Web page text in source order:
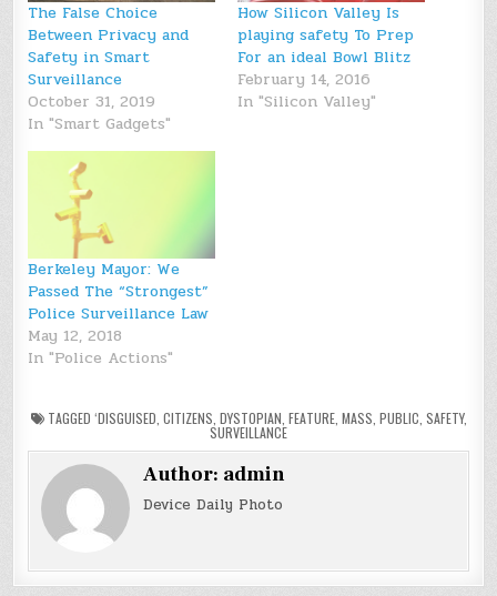
The False Choice
Between Privacy and
Safety in Smart
Surveillance
October 31, 2019
In "Smart Gadgets"
How Silicon Valley Is
playing safety To Prep
For an ideal Bowl Blitz
February 14, 2016
In "Silicon Valley"
Berkeley Mayor: We
Passed The “Strongest”
Police Surveillance Law
May 12, 2018
In "Police Actions"
TAGGED ‘DISGUISED CITIZENS DYSTOPIAN FEATURE, MASS PUBLIC SAFETY,
SURVEILLANCE
Author: admin
Device Daily Photo